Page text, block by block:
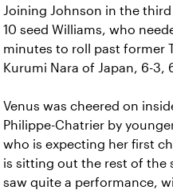
Joining Johnson in the
10 seed Williams, who
minutes to roll past former
Kurumi Nara of Japan, 6-3,
Venus was cheered on
Philippe-Chatrier by
who is expecting her first
is sitting out the rest of the
saw quite a performance,